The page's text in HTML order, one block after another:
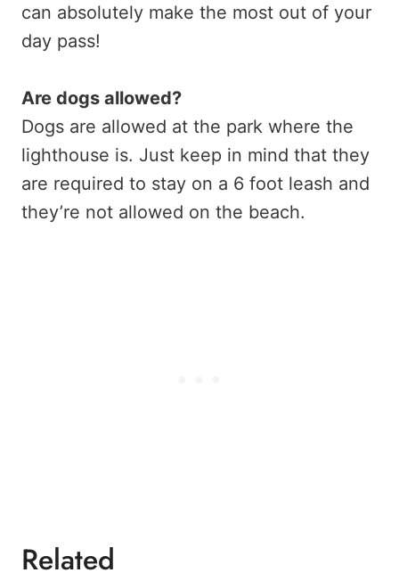
can absolutely make the most out of your
day pass!
Are dogs allowed?
Dogs are allowed at the park where the
lighthouse is. Just keep in mind that they
are required to stay on a 6 foot leash and
they’re not allowed on the beach.
Related